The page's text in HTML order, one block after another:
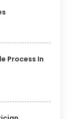
Process In